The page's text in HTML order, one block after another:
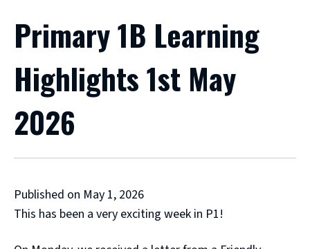
Primary 1B Learning
Highlights 1st May
2026
Published on May 1, 2026
This has been a very exciting week in P1!